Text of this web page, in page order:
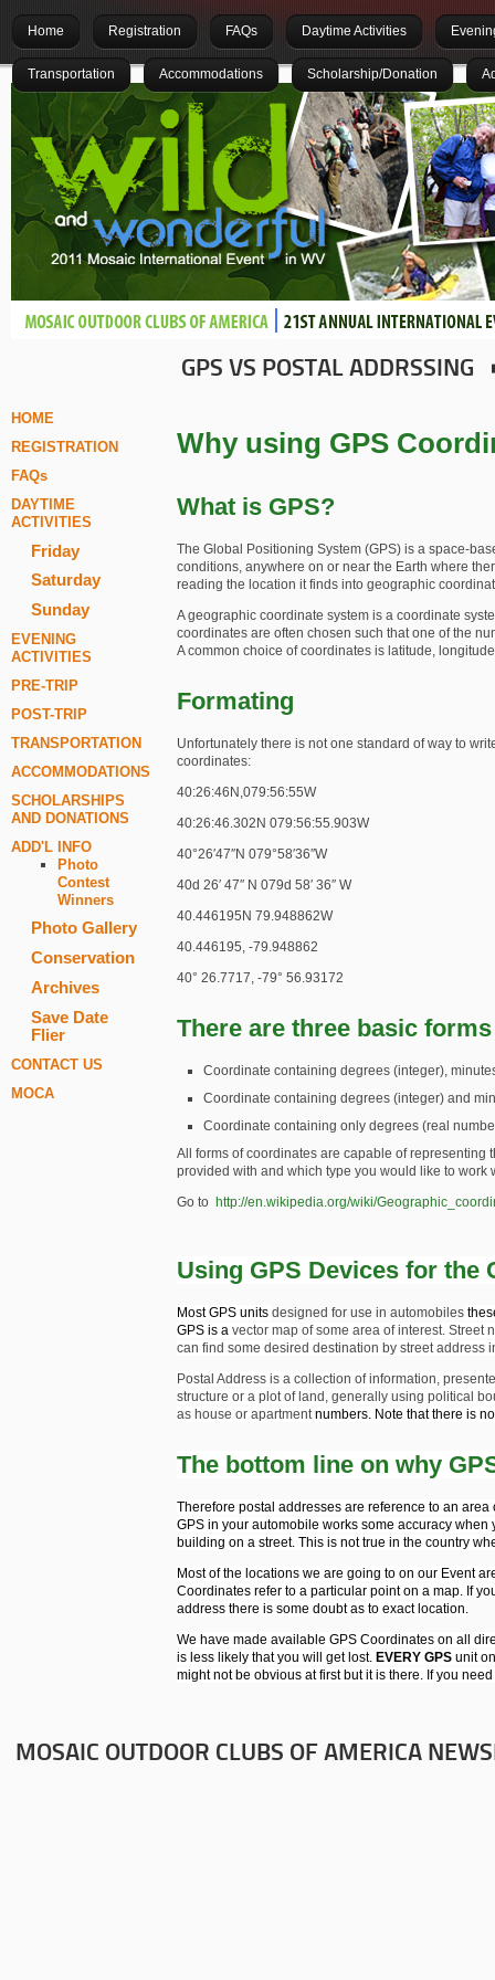
Home Registration FAQs Daytime Activities
Transportation Accommodations Scholarship/Donation
HOME
REGISTRATION
FAQs
DAYTIME
ACTIVITIES
Friday
Saturday
Sunday
EVENING
ACTIVITIES
PRE-TRIP
POST-TRIP
TRANSPORTATION
ACCOMMODATIONS
SCHOLARSHIPS
AND DONATIONS
ADD'L INFO
Photo
Contest
Winners
Photo Gallery
Conservation
Archives
Save Date
Flier
CONTACT US
MOCA
GPS VS POSTAL ADDRSSING
Why using GPS
What is GPS?
The Global Positioning System (GPS) is a space-
conditions, anywhere on or near the Earth where
reading the location it finds into geographic
A geographic coordinate system is a coordinate
coordinates are often chosen such that one of the
A common choice of coordinates is latitude,
Formating
Unfortunately there is not one standard of way to
coordinates:
40:26:46N,079:56:55W
40:26:46.302N 079:56:55.903W
40°26′47″N 079°58′36″W
40d 26′ 47″ N 079d 58′ 36″ W
40.446195N 79.948862W
40.446195, -79.948862
40° 26.7717, -79° 56.93172
There are three basic
Coordinate containing degrees (integer),
Coordinate containing degrees (integer) and
Coordinate containing only degrees (real
All forms of coordinates are capable of
provided with and which type you would like to work
Go to http://en.wikipedia.org/wiki/
Using GPS Devices for the
Most GPS units designed for use in automobiles
GPS is a vector map of some area of interest. Street
can find some desired destination by street address
Postal Address is a collection of information,
structure or a plot of land, generally using political
as house or apartment numbers. Note that there is
The bottom line on why
Therefore postal addresses are reference to an
GPS in your automobile works some accuracy
building on a street. This is not true in the country
Most of the locations we are going to on our Event
Coordinates refer to a particular point on a map. If
address there is some doubt as to exact location.
We have made available GPS Coordinates on all
is less likely that you will get lost. EVERY GPS unit
might not be obvious at first but it is there. If you
MOSAIC OUTDOOR CLUBS OF AMERICA